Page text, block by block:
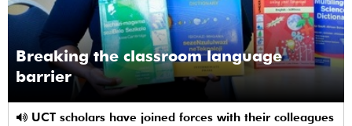
Breaking the classroom language
barrier